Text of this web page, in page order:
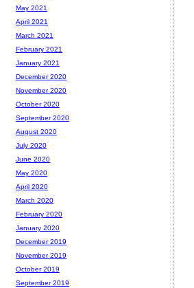
May 2021
April 2021
March 2021
February 2021
January 2021
December 2020
November 2020
October 2020
September 2020
August 2020
July 2020
June 2020
May 2020
April 2020
March 2020
February 2020
January 2020
December 2019
November 2019
October 2019
September 2019